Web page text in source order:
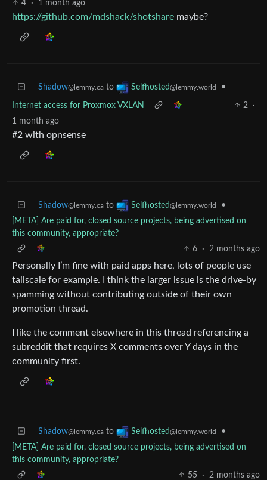
4 · 1 month ago
https://github.com/mdshack/shotshare maybe?
Shadow@lemmy.ca to Selfhosted@lemmy.world •
Internet access for Proxmox VXLAN 2
·
1 month ago
#2 with opnsense
Shadow@lemmy.ca to Selfhosted@lemmy.world
•
[META] Are paid for, closed source projects, being advertised on
this community, appropriate?
6
· 2 months ago
Personally I’m fine with paid apps here, lots of people use
tailscale for example. I think the larger issue is the drive-by
spamming without contributing outside of their own
promotion thread.
I like the comment elsewhere in this thread referencing a
subreddit that requires X comments over Y days in the
community first.
Shadow@lemmy.ca to Selfhosted@lemmy.world
•
[META] Are paid for, closed source projects, being advertised on
this community, appropriate?
55
· 2 months ago